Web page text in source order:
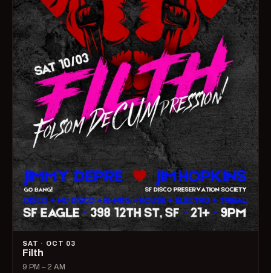
SAT · OCT 03
Filth
9 PM – 2 AM